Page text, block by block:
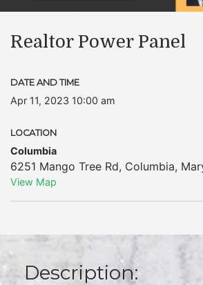
Realtor Power Panel
DATE AND TIME
Apr 11, 2023 10:00 am
LOCATION
Columbia
6251 Mango Tree Rd, Columbia,
View Map
Description: